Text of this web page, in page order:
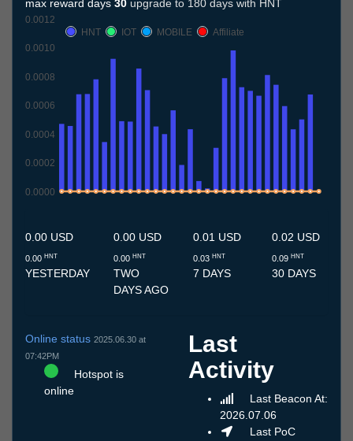
max reward days 30 upgrade to 180 days with HNT
0.0000
0.0002
0.0004
0.0006
0.0008
0.0010
0.0012
HNT
IOT MOBILE Affiliate
0.00 USD
0.00 HNT
YESTERDAY
0.00 USD
0.00 HNT
TWO
DAYS AGO
0.01 USD
0.03 HNT
7 DAYS
0.02 USD
0.09HNT
30 DAYS
Online status 2025.06.30 at
07:42PM
Hotspot is
online
Last
Activity
Last Beacon At:
2026.07.06
Last PoC